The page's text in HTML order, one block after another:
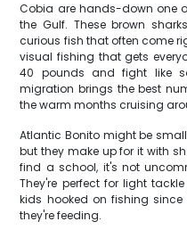
Cobia are hands-down one
the Gulf. These brown
curious fish that often come
visual fishing that gets
40 pounds and fight like
migration brings the best
the warm months cruising
Atlantic Bonito might be
but they make up for it with
find a school, it's not
They're perfect for light
kids hooked on fishing
they're feeding.